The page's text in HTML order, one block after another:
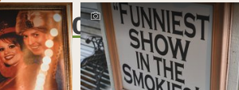
VACATION GUIDE